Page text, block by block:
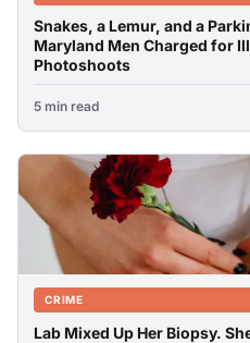
Snakes, a Lemur, and a
Maryland Men Charged for
Photoshoots
5 min read
CRIME
Lab Mixed Up Her Biopsy.